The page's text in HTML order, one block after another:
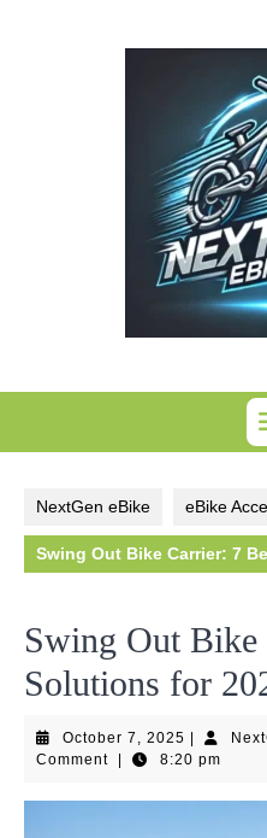
NextGen eBike eBike
Swing Out Bike Carrier: 7
Swing Out Bike
Solutions for
October 7, 2025 October
7,
Comment
8:20 pm